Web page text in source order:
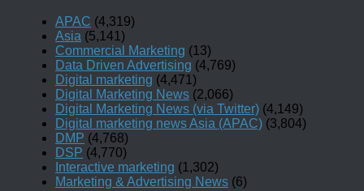
APAC (4,319)
Asia (5,141)
Commercial Marketing (13)
Data Driven Advertising (4,769)
Digital marketing (4,471)
Digital Marketing News (2,066)
Digital Marketing News (via Twitter) (4,149)
Digital marketing news Asia (APAC) (3,804)
DMP (4,768)
DSP (4,770)
Interactive marketing (1,302)
Marketing & Advertising News (6)